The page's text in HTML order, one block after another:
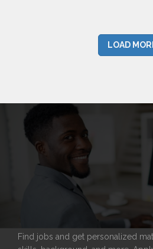
LOAD
Find jobs and get personalized